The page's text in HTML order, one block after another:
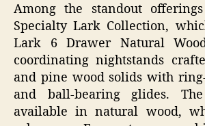
Among the standout
Specialty Lark Collection,
Lark 6 Drawer Natural
coordinating nightstands
and pine wood solids with
and ball-bearing glides.
available in natural wood,